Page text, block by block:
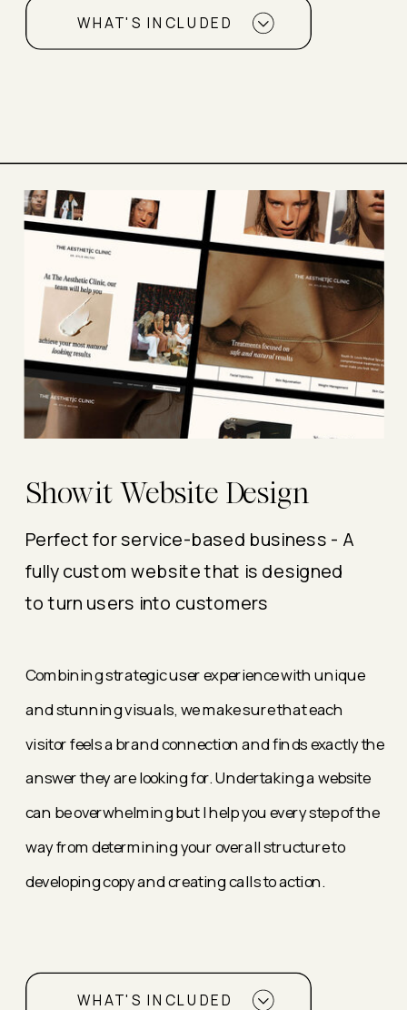
WHAT'S INCLUDED
Showit Website Design
Perfect for service-based business - A
fully custom website that is designed
to turn users into customers
Combining strategic user experience with unique
and stunning visuals, we make sure that each
visitor feels a brand connection and finds exactly the
answer they are looking for. Undertaking a website
can be overwhelming but I help you every step of the
way from determining your overall structure to
developing copy and creating calls to action.
WHAT'S INCLUDED